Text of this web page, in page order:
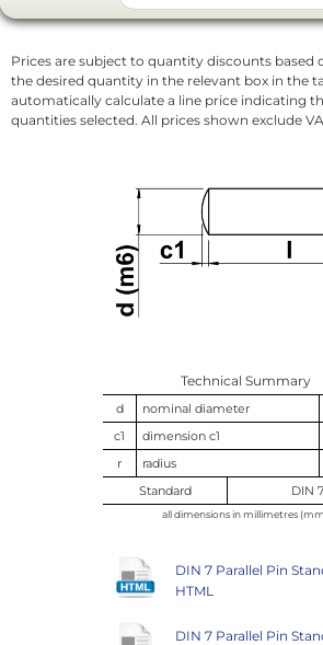
Prices are subject to quantity discounts based
the desired quantity in the relevant box in the
automatically calculate a line price indicating
quantities selected. All prices shown exclude
Technical Summary
d nominal diameter
c1
dimension c1
r
radius
Standard
DIN 7
all dimensions in millimetres
DIN 7 Parallel Pin
HTML
DIN 7 Parallel Pin